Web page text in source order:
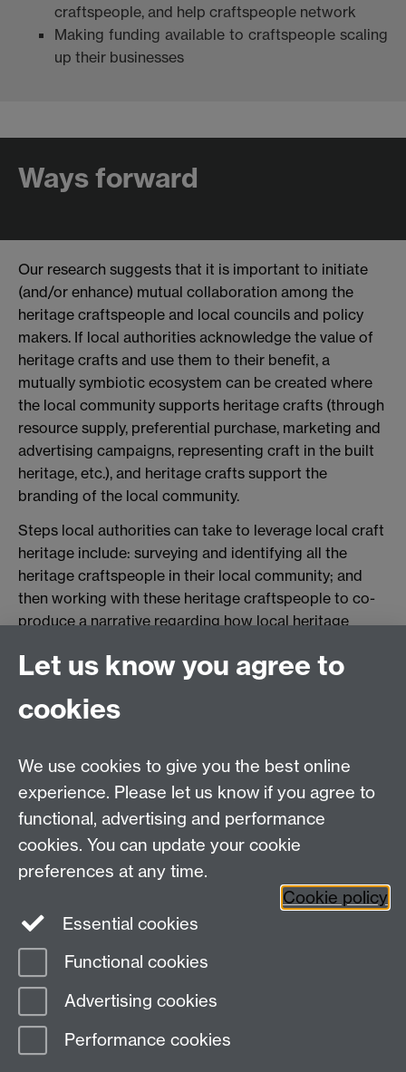
craftspeople, and help craftspeople network
Making funding available to craftspeople scaling
up their businesses
Ways forward
Our research suggests that it is important to initiate
(and/or enhance) mutual collaboration among the
heritage craftspeople and local councils and policy
makers. If local authorities acknowledge the value of
heritage crafts and use them to their benefit, a
mutually symbiotic ecosystem can be created where
the local community supports heritage crafts (through
resource supply, preferential purchase, marketing and
advertising campaigns, representing craft in the built
heritage, etc.), and heritage crafts support the
branding of the local community.
Steps local authorities can take to leverage local craft
heritage include: surveying and identifying all the
heritage craftspeople in their local community; and
then working with these heritage craftspeople to co-
produce a narrative regarding how local heritage
the local area. Local authorities might also seek to
craftspeople, by for example, providing support
on apprentices and supporting self-organised
grassroots movements to encourage inter- and intra-
trade collaboration among craftspeople might prove
effective. Our research and analysis offer a platform to
provide more specific and detailed recommendations
to each potential craft region.
Page contact:
Last revised: Sat 27 Jan 2024
Let us know you agree to
cookies
We use cookies to give you the best online
experience. Please let us know if you agree to
functional, advertising and performance
cookies. You can update your cookie
preferences at any time.
Cookie policy
Essential cookies
Functional cookies
Advertising cookies
Performance cookies